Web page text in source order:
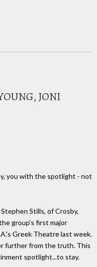
JONI
you with the spotlight - not
Stills, of Crosby,
group's first major
Greek Theatre last week.
further from the truth. This
spotlight...to stay.